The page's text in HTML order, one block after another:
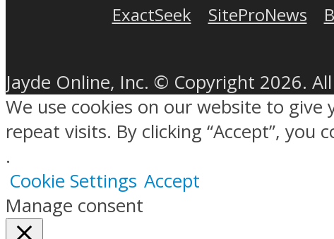
ExactSeek
SiteProNews
Jayde Online, Inc. © Copyright 2026.
We use cookies on our website to
repeat visits. By clicking “Accept”, you
.
Cookie Settings Accept
Manage consent